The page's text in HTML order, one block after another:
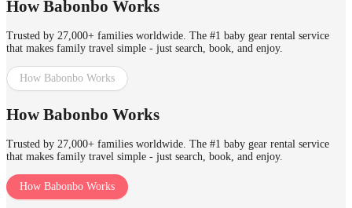
How Babonbo Works
Trusted by 27,000+ families worldwide. The #1 baby gear rental service
that makes family travel simple - just search, book, and enjoy.
How Babonbo Works
How Babonbo Works
Trusted by 27,000+ families worldwide. The #1 baby gear rental service
that makes family travel simple - just search, book, and enjoy.
How Babonbo Works